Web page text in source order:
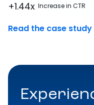
+1.44x Increase in CTR
Read the case study